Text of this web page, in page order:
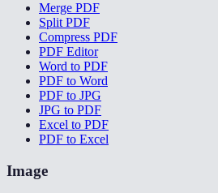
Merge PDF
Split PDF
Compress PDF
PDF Editor
Word to PDF
PDF to Word
PDF to JPG
JPG to PDF
Excel to PDF
PDF to Excel
Image